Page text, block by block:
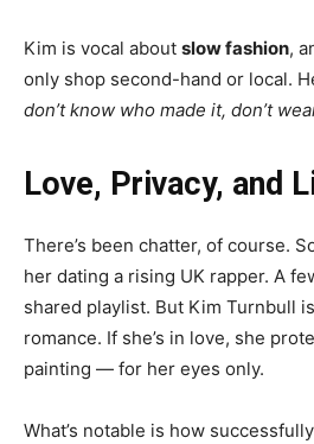
Kim is vocal about slow fashion,
only shop second-hand or local.
don’t know who made it, don’t
Love, Privacy, and
There’s been chatter, of course.
her dating a rising UK rapper. A
shared playlist. But Kim Turnbull
romance. If she’s in love, she
painting — for her eyes only.
What’s notable is how